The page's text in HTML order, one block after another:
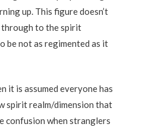
up. This figure doesn’t
through to the spirit
be not as regimented as it
it is assumed everyone has
spirit realm/dimension that
confusion when stranglers